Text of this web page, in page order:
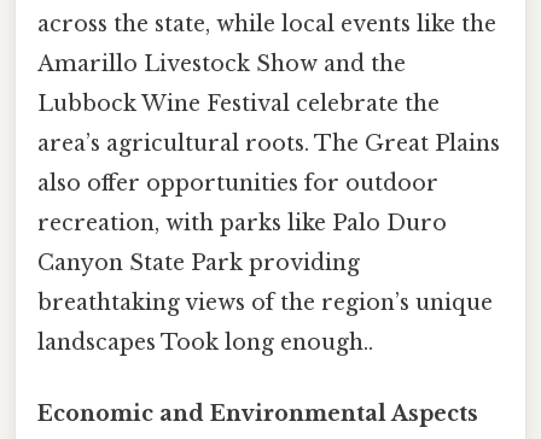
across the state, while local events like the
Amarillo Livestock Show and the
Lubbock Wine Festival celebrate the
area’s agricultural roots. The Great Plains
also offer opportunities for outdoor
recreation, with parks like Palo Duro
Canyon State Park providing
breathtaking views of the region’s unique
landscapes Took long enough..
Economic and Environmental Aspects